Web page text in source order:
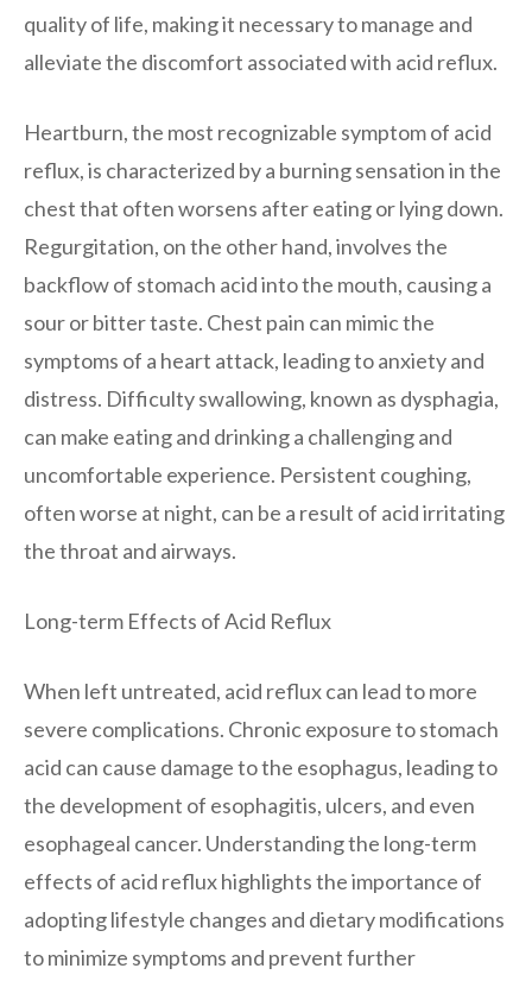
quality of life, making it necessary to manage and
alleviate the discomfort associated with acid reflux.
Heartburn, the most recognizable symptom of acid
reflux, is characterized by a burning sensation in the
chest that often worsens after eating or lying down.
Regurgitation, on the other hand, involves the
backflow of stomach acid into the mouth, causing a
sour or bitter taste. Chest pain can mimic the
symptoms of a heart attack, leading to anxiety and
distress. Difficulty swallowing, known as dysphagia,
can make eating and drinking a challenging and
uncomfortable experience. Persistent coughing,
often worse at night, can be a result of acid irritating
the throat and airways.
Long-term Effects of Acid Reflux
When left untreated, acid reflux can lead to more
severe complications. Chronic exposure to stomach
acid can cause damage to the esophagus, leading to
the development of esophagitis, ulcers, and even
esophageal cancer. Understanding the long-term
effects of acid reflux highlights the importance of
adopting lifestyle changes and dietary modifications
to minimize symptoms and prevent further